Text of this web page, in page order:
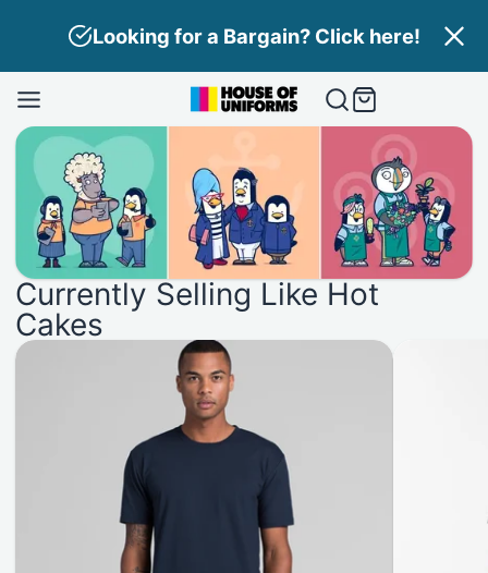
Need Branding? Find out more here!
House
of
Uniforms
Currently Selling Like Hot
Cakes